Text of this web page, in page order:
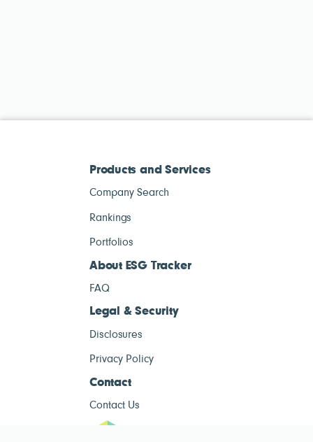
Products and Services
Company Search
Rankings
Portfolios
About ESG Tracker
FAQ
Legal & Security
Disclosures
Privacy Policy
Contact
Contact Us